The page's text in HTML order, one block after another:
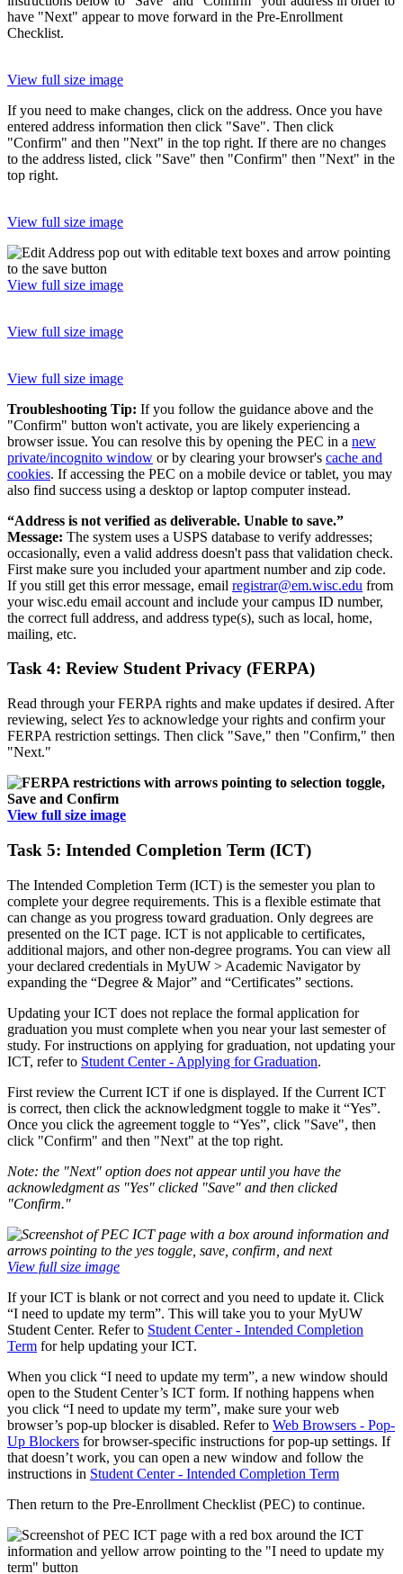
have "Next" appear to move forward in the Pre-Enrollment
Checklist.
View full size image
If you need to make changes, click on the address. Once you have
entered address information then click "Save". Then click
"Confirm" and then "Next" in the top right. If there are no changes
to the address listed, click "Save" then "Confirm" then "Next" in the
top right.
View full size image
View full size image
View full size image
View full size image
Troubleshooting Tip: If you follow the guidance above and the
"Confirm" button won't activate, you are likely experiencing a
browser issue. You can resolve this by opening the PEC in a new
private/incognito window or by clearing your browser's cache and
cookies. If accessing the PEC on a mobile device or tablet, you may
also find success using a desktop or laptop computer instead.
“Address is not verified as deliverable. Unable to save.”
Message: The system uses a USPS database to verify addresses;
occasionally, even a valid address doesn't pass that validation check.
First make sure you included your apartment number and zip code.
If you still get this error message, email registrar@em.wisc.edu from
your wisc.edu email account and include your campus ID number,
the correct full address, and address type(s), such as local, home,
mailing, etc.
Task 4: Review Student Privacy (FERPA)
Read through your FERPA rights and make updates if desired. After
reviewing, select Yes to acknowledge your rights and confirm your
FERPA restriction settings. Then click "Save," then "Confirm," then
"Next."
View full size image
Task 5: Intended Completion Term (ICT)
The Intended Completion Term (ICT) is the semester you plan to
complete your degree requirements. This is a flexible estimate that
can change as you progress toward graduation. Only degrees are
presented on the ICT page. ICT is not applicable to certificates,
additional majors, and other non-degree programs. You can view all
your declared credentials in MyUW > Academic Navigator by
expanding the “Degree & Major” and “Certificates” sections.
Updating your ICT does not replace the formal application for
graduation you must complete when you near your last semester of
study. For instructions on applying for graduation, not updating your
ICT, refer to Student Center - Applying for Graduation.
First review the Current ICT if one is displayed. If the Current ICT
is correct, then click the acknowledgment toggle to make it “Yes”.
Once you click the agreement toggle to “Yes”, click "Save", then
click "Confirm" and then "Next" at the top right.
Note: the "Next" option does not appear until you have the
acknowledgment as "Yes" clicked "Save" and then clicked
"Confirm."
View full size image
If your ICT is blank or not correct and you need to update it. Click
“I need to update my term”. This will take you to your MyUW
Student Center. Refer to Student Center - Intended Completion
Term for help updating your ICT.
When you click “I need to update my term”, a new window should
open to the Student Center’s ICT form. If nothing happens when
you click “I need to update my term”, make sure your web
browser’s pop-up blocker is disabled. Refer to Web Browsers - Pop-
Up Blockers for browser-specific instructions for pop-up settings. If
that doesn’t work, you can open a new window and follow the
instructions in Student Center - Intended Completion Term
Then return to the Pre-Enrollment Checklist (PEC) to continue.